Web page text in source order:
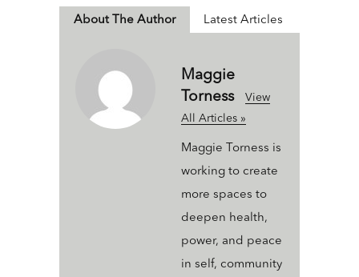
About The Author
Maggie
Torness
View
All Articles »
Maggie Torness is
working to create
more spaces to
deepen health,
power, and peace
in self, community
Latest Articles